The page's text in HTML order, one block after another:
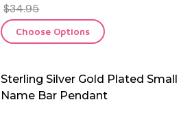
$34.95
Choose Options
Sterling Silver Gold Plated Small
Name Bar Pendant